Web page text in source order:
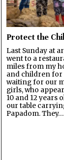
Protect the
Last Sunday at
went to a
miles from my
and children for
waiting for our
girls, who
10 and 12 years
our table
Papadom. They…